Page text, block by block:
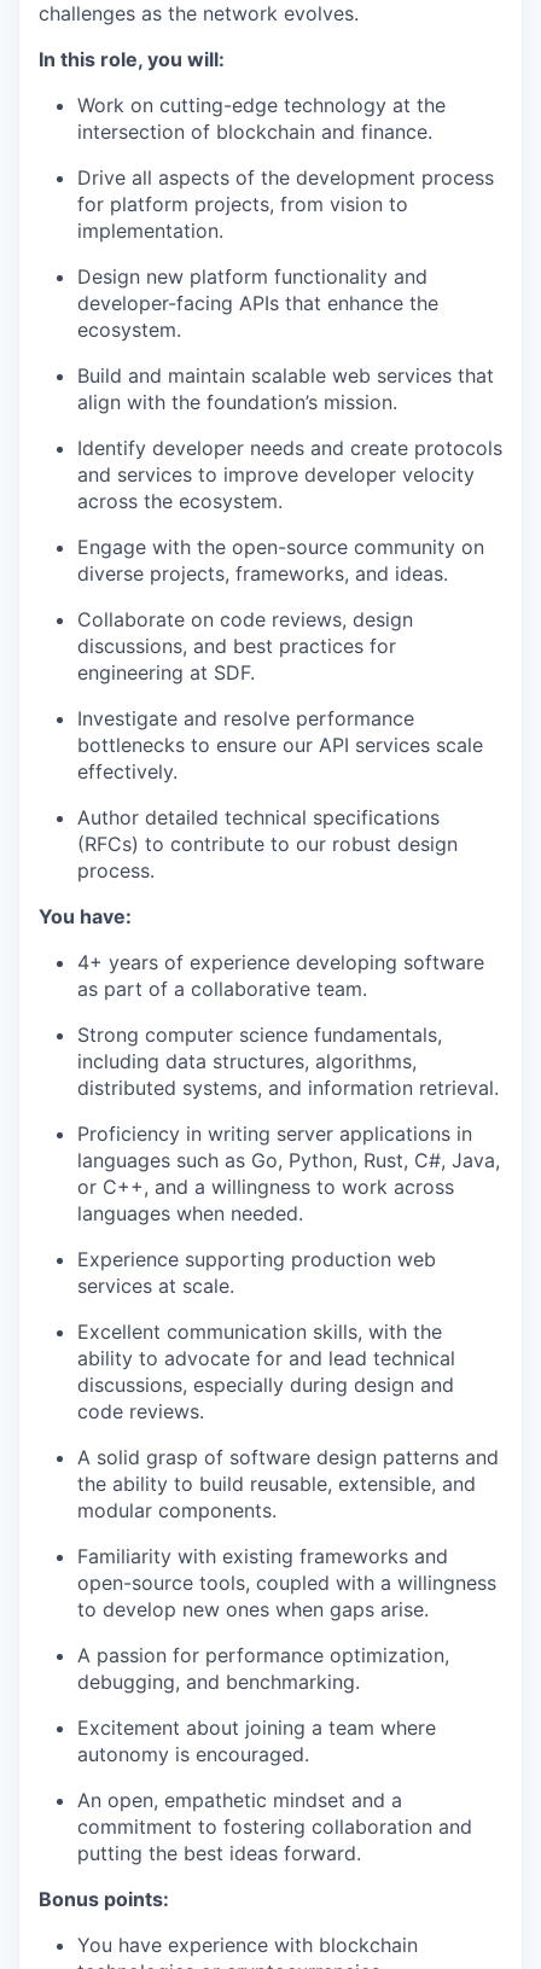
challenges as the network evolves.
In this role, you will:
Work on cutting-edge technology at the
intersection of blockchain and finance.
Drive all aspects of the development process
for platform projects, from vision to
implementation.
Design new platform functionality and
developer-facing APIs that enhance the
ecosystem.
Build and maintain scalable web services that
align with the foundation’s mission.
Identify developer needs and create protocols
and services to improve developer velocity
across the ecosystem.
Engage with the open-source community on
diverse projects, frameworks, and ideas.
Collaborate on code reviews, design
discussions, and best practices for
engineering at SDF.
Investigate and resolve performance
bottlenecks to ensure our API services scale
effectively.
Author detailed technical specifications
(RFCs) to contribute to our robust design
process.
You have:
4+ years of experience developing software
as part of a collaborative team.
Strong computer science fundamentals,
including data structures, algorithms,
distributed systems, and information retrieval.
Proficiency in writing server applications in
languages such as Go, Python, Rust, C#, Java,
or C++, and a willingness to work across
languages when needed.
Experience supporting production web
services at scale.
Excellent communication skills, with the
ability to advocate for and lead technical
discussions, especially during design and
code reviews.
A solid grasp of software design patterns and
the ability to build reusable, extensible, and
modular components.
Familiarity with existing frameworks and
open-source tools, coupled with a willingness
to develop new ones when gaps arise.
A passion for performance optimization,
debugging, and benchmarking.
Excitement about joining a team where
autonomy is encouraged.
An open, empathetic mindset and a
commitment to fostering collaboration and
putting the best ideas forward.
Bonus points:
You have experience with blockchain